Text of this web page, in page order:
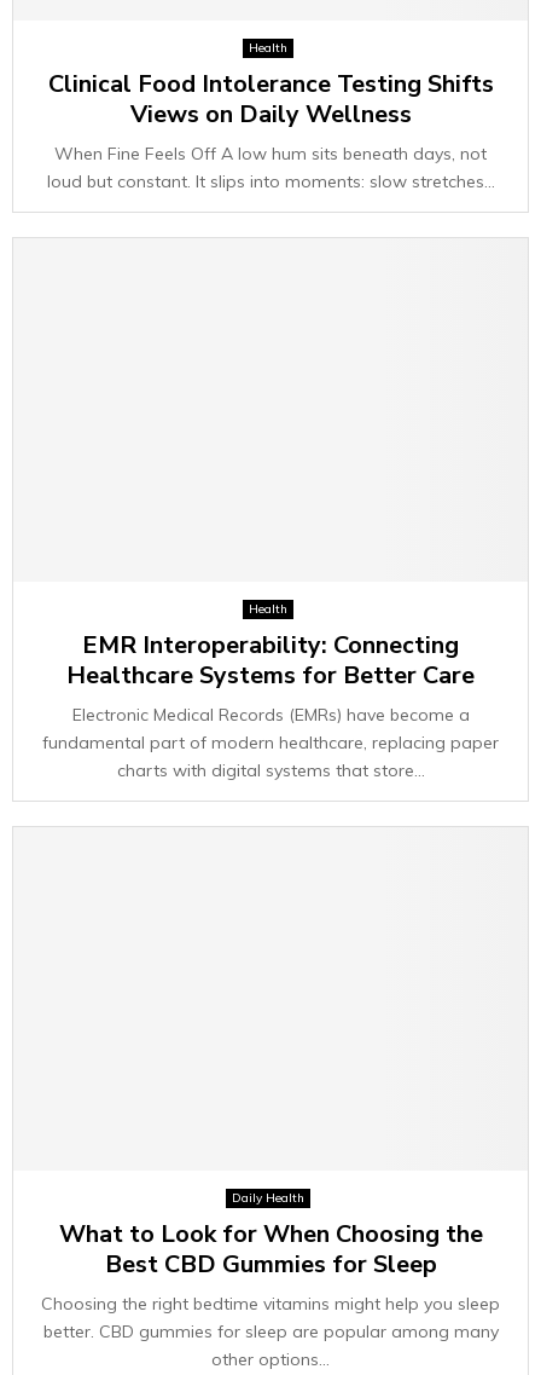
Health
Clinical Food Intolerance Testing Shifts
Views on Daily Wellness
When Fine Feels Off A low hum sits beneath days, not
loud but constant. It slips into moments: slow stretches...
Health
EMR Interoperability: Connecting
Healthcare Systems for Better Care
Electronic Medical Records (EMRs) have become a
fundamental part of modern healthcare, replacing paper
charts with digital systems that store...
Daily Health
What to Look for When Choosing the
Best CBD Gummies for Sleep
Choosing the right bedtime vitamins might help you sleep
better. CBD gummies for sleep are popular among many
other options...